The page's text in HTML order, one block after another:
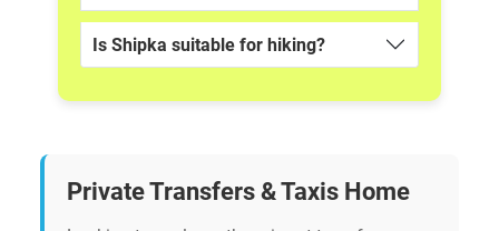
Is Shipka suitable for hiking?
Private Transfers & Taxis Home